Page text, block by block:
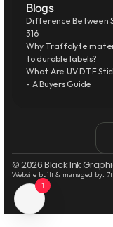
Blogs
Difference Between
316
Why Traffolyte
to durable labels?
What Are UV DTF
- A Buyers Guide
© 2026 Black Ink
Website built & managed by:
1